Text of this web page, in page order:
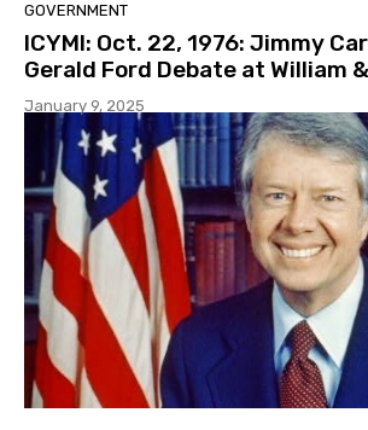
GOVERNMENT
ICYMI: Oct. 22, 1976: Jimmy
Gerald Ford Debate at William
January 9, 2025